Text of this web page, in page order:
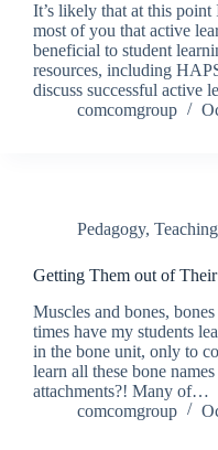
It’s likely that at this
most of you that active
beneficial to student
resources, including
discuss successful active
comcomgroup
Pedagogy,
Getting Them out of
Muscles and bones,
times have my students
in the bone unit, only to
learn all these bone
attachments?! Many of…
comcomgroup